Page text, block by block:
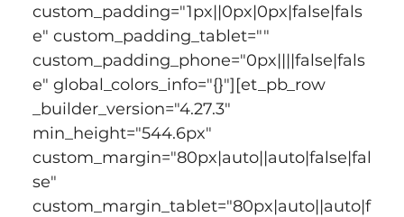
custom_padding="1px||0px|0px|false|fals
e" custom_padding_tablet=""
custom_padding_phone="0px||||false|fals
e" global_colors_info="{}"][et_pb_row
_builder_version="4.27.3"
min_height="544.6px"
custom_margin="80px|auto||auto|false|fal
se"
custom_margin_tablet="80px|auto||auto|f